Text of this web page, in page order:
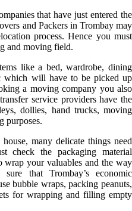
that have just entered the
and Packers in Trombay may
process. Hence you must
and moving field.
like a bed, wardrobe, dining
which will have to be picked up
a moving company you also
service providers have the
dollies, hand trucks, moving
purposes.
many delicate things need
check the packaging material
wrap your valuables and the way
that Trombay’s economic
bubble wraps, packing peanuts,
for wrapping and filling empty